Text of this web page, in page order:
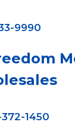
9990
1450